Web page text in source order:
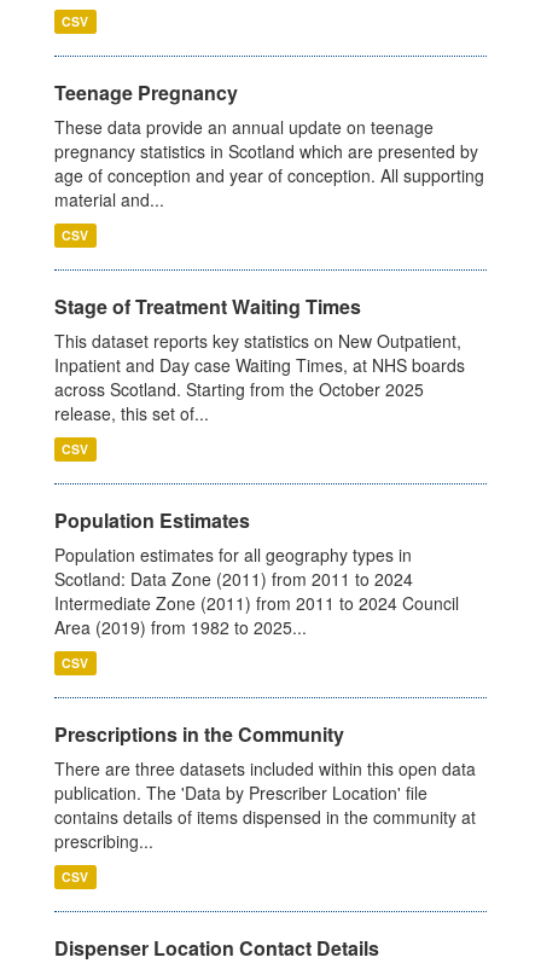
CSV
Teenage Pregnancy
These data provide an annual update on teenage
pregnancy statistics in Scotland which are presented by
age of conception and year of conception. All supporting
material and...
CSV
Stage of Treatment Waiting Times
This dataset reports key statistics on New Outpatient,
Inpatient and Day case Waiting Times, at NHS boards
across Scotland. Starting from the October 2025
release, this set of...
CSV
Population Estimates
Population estimates for all geography types in
Scotland: Data Zone (2011) from 2011 to 2024
Intermediate Zone (2011) from 2011 to 2024 Council
Area (2019) from 1982 to 2025...
CSV
Prescriptions in the Community
There are three datasets included within this open data
publication. The 'Data by Prescriber Location' file
contains details of items dispensed in the community at
prescribing...
CSV
Dispenser Location Contact Details